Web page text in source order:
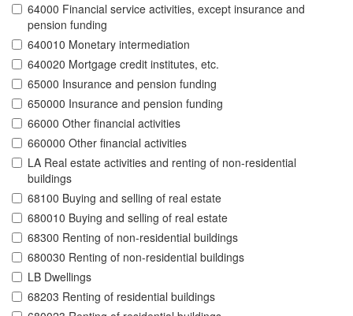
64000 Financial service activities, except insurance and
pension funding
640010 Monetary intermediation
640020 Mortgage credit institutes, etc.
65000 Insurance and pension funding
650000 Insurance and pension funding
66000 Other financial activities
660000 Other financial activities
LA Real estate activities and renting of non-residential
buildings
68100 Buying and selling of real estate
680010 Buying and selling of real estate
68300 Renting of non-residential buildings
680030 Renting of non-residential buildings
LB Dwellings
68203 Renting of residential buildings